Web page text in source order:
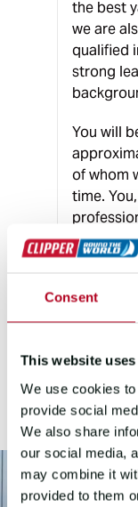
Consent
This website
We use cookies
provide social
We also share
our social media,
may combine it
provided to them
the best
we are
qualified
strong
You will
of whom
time.
unique
different